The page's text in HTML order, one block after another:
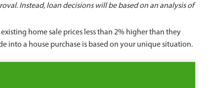
Instead, loan decisions will be based on an analysis of
existing home sale prices less than 2% higher than they
into a house purchase is based on your unique situation.